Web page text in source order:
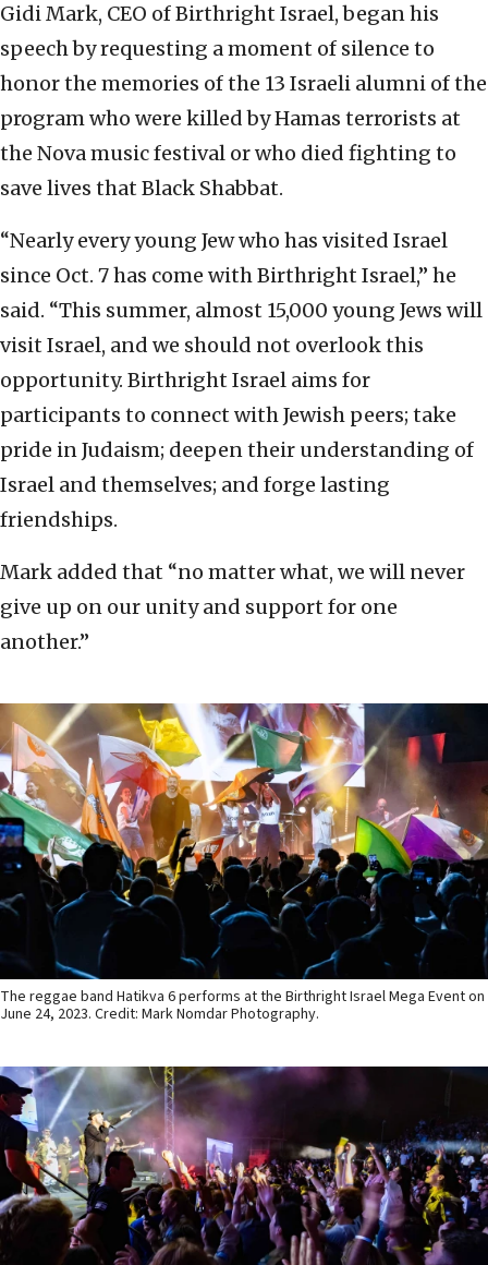
Gidi Mark, CEO of Birthright Israel, began his
speech by requesting a moment of silence to
honor the memories of the 13 Israeli alumni of the
program who were killed by Hamas terrorists at
the Nova music festival or who died fighting to
save lives that Black Shabbat.
“Nearly every young Jew who has visited Israel
since Oct. 7 has come with Birthright Israel,” he
said. “This summer, almost 15,000 young Jews will
visit Israel, and we should not overlook this
opportunity. Birthright Israel aims for
participants to connect with Jewish peers; take
pride in Judaism; deepen their understanding of
Israel and themselves; and forge lasting
friendships.
Mark added that “no matter what, we will never
give up on our unity and support for one
another.”
The reggae band Hatikva 6 performs at the Birthright Israel Mega Event on
June 24, 2023. Credit: Mark Nomdar Photography.